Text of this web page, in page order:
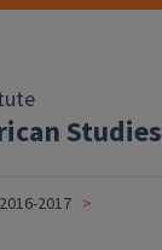
Studies
2017